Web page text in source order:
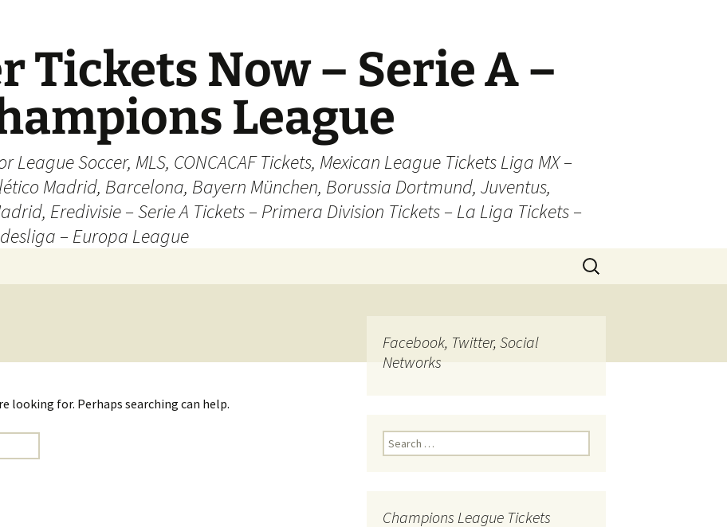
Tickets Now – Serie A –
League
League Soccer, MLS, CONCACAF Tickets, Mexican League Tickets Liga MX –
Madrid, Barcelona, Bayern München, Borussia Dortmund, Juventus,
Eredivisie – Serie A Tickets – Primera Division Tickets – La Liga Tickets –
– Europa League
Search
for:
looking for. Perhaps searching can help.
Facebook, Twitter, Social
Networks
Search
for:
Champions League Tickets